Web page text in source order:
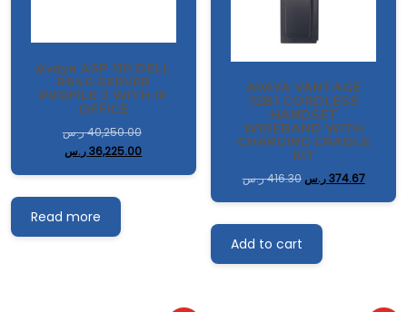
ِAvaya ASP 110 DELL
R640 SERVER
PROFILE 3 WITH IP
OFFICE
40,250.00ر.س
36,225.00ر.س
Read more
AVAYA VANTAGE
J2B1 CORDLESS
HANDSET
WIDEBAND WITH
CHARGING CRADLE
KIT
416.30ر.س 374.67ر.س
Add to cart